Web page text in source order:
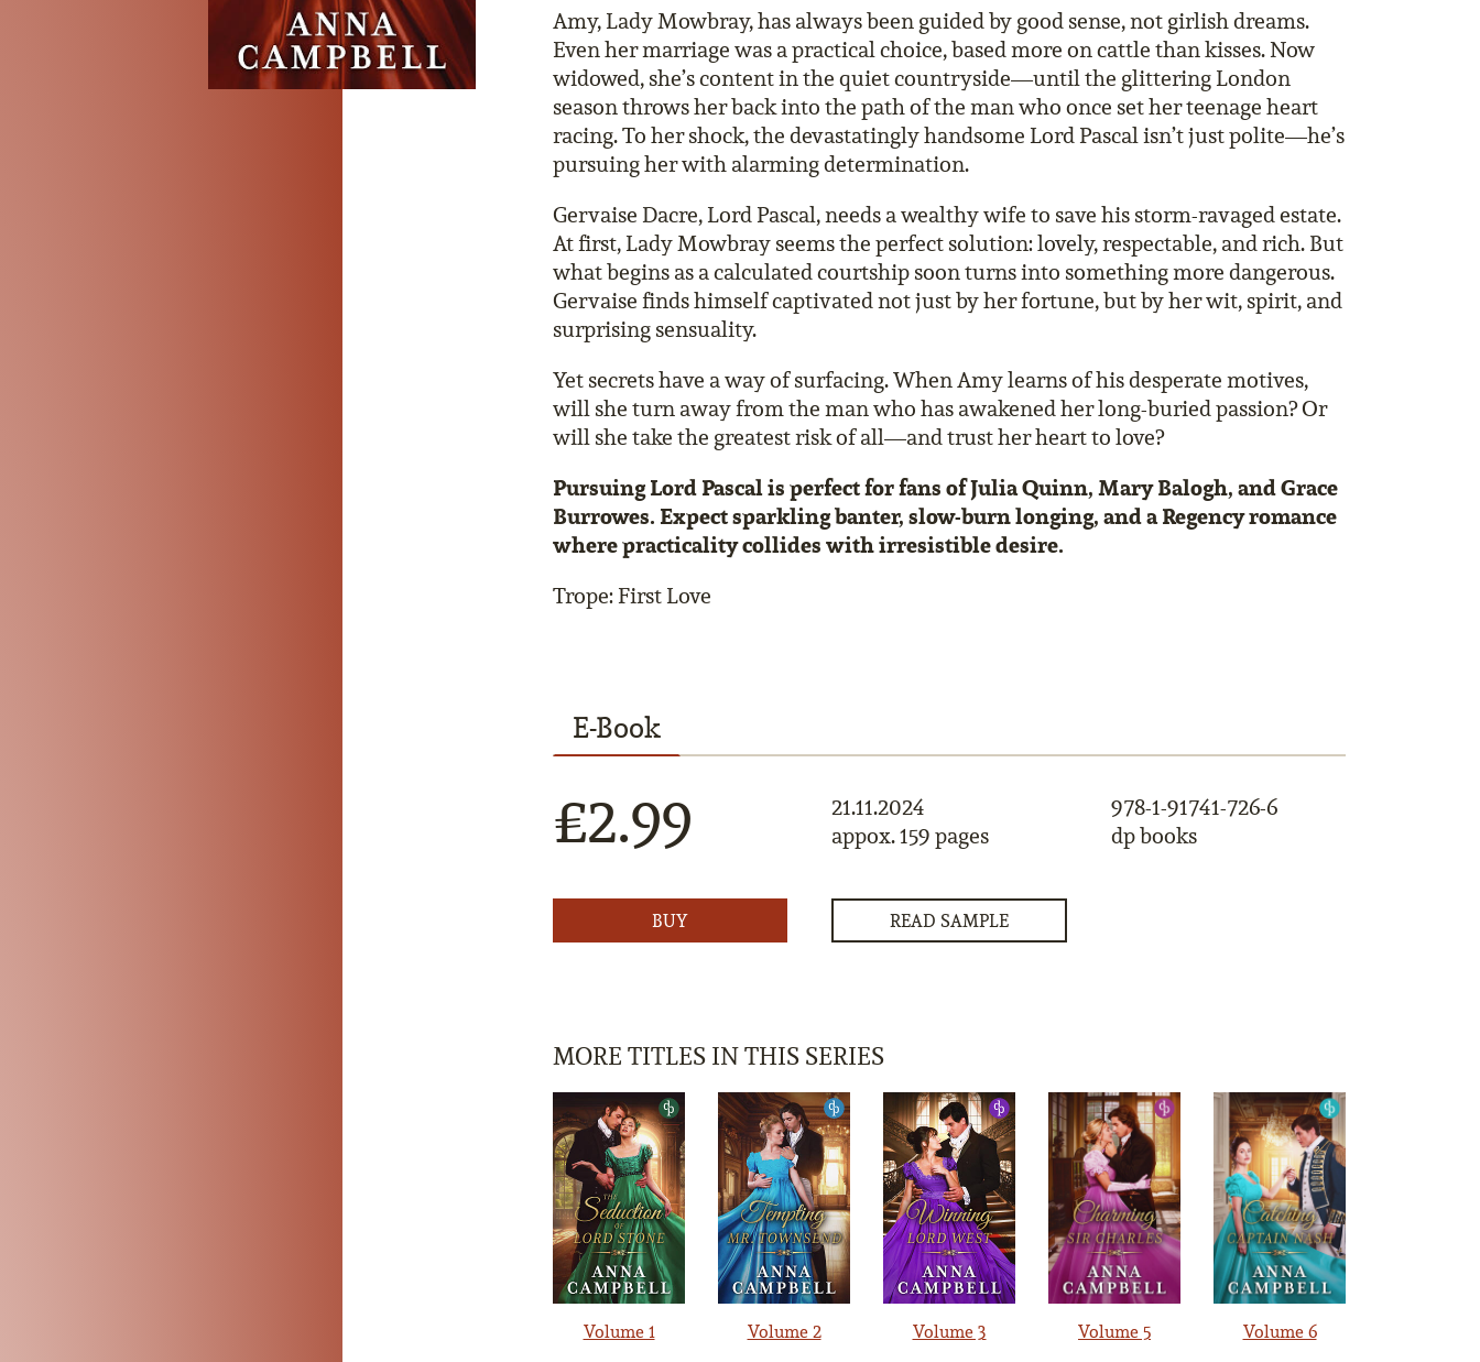
Amy, Lady Mowbray, has always been guided by good sense, not girlish dreams.
Even her marriage was a practical choice, based more on cattle than kisses. Now
widowed, she’s content in the quiet countryside—until the glittering London
season throws her back into the path of the man who once set her teenage heart
racing. To her shock, the devastatingly handsome Lord Pascal isn’t just polite—he’s
pursuing her with alarming determination.
Gervaise Dacre, Lord Pascal, needs a wealthy wife to save his storm-ravaged estate.
At first, Lady Mowbray seems the perfect solution: lovely, respectable, and rich. But
what begins as a calculated courtship soon turns into something more dangerous.
Gervaise finds himself captivated not just by her fortune, but by her wit, spirit, and
surprising sensuality.
Yet secrets have a way of surfacing. When Amy learns of his desperate motives,
will she turn away from the man who has awakened her long-buried passion? Or
will she take the greatest risk of all—and trust her heart to love?
Pursuing Lord Pascal is perfect for fans of Julia Quinn, Mary Balogh, and Grace
Burrowes. Expect sparkling banter, slow-burn longing, and a Regency romance
where practicality collides with irresistible desire.
Trope: First Love
E-Book
£2.99
21.11.2024
appox. 159 pages
978-1-91741-726-6
dp books
BUY READ SAMPLE
MORE TITLES IN THIS SERIES
Volume 1 Volume 2 Volume 3 Volume 5 Volume 6